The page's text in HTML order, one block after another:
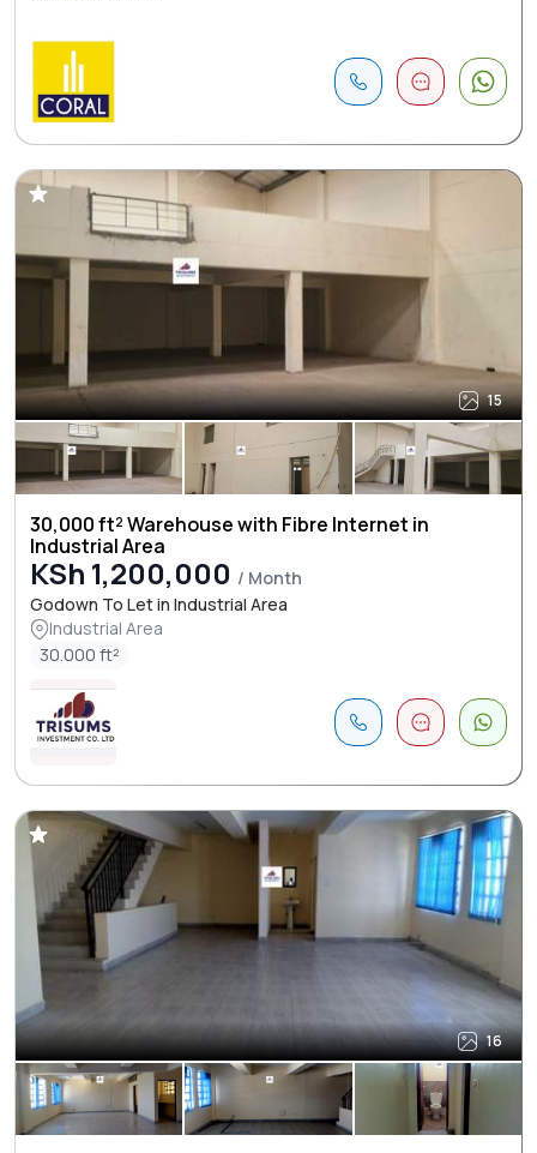
15
30,000 ft² Warehouse with Fibre Internet in
Industrial Area
KSh 1,200,000 / Month
Godown To Let in Industrial Area
Industrial Area
30.000 ft²
16